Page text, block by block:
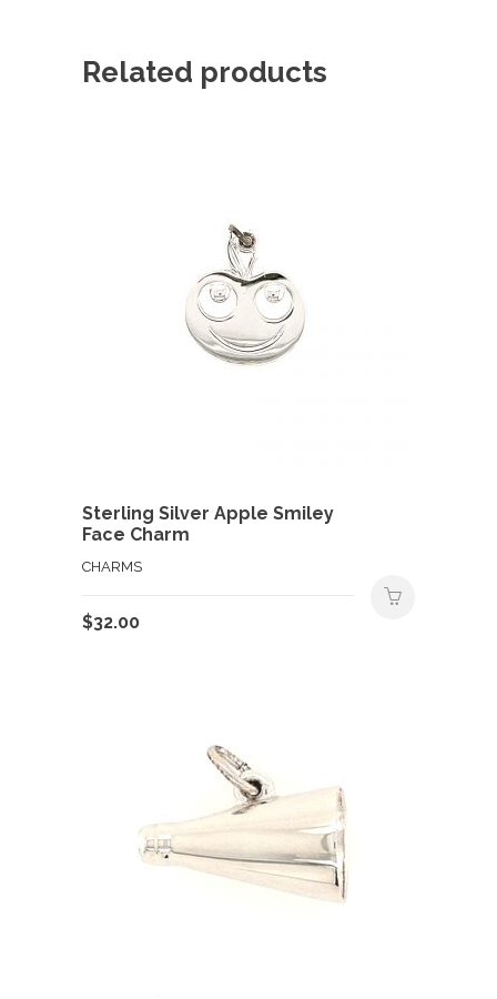
Related products
Sterling Silver Apple Smiley
Face Charm
CHARMS
$32.00